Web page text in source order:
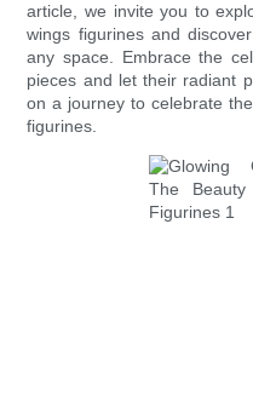
article, we invite you to
wings figurines and
any space. Embrace the
pieces and let their radiant
on a journey to celebrate
figurines.